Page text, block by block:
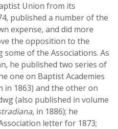
Union from its
published a number of the
expense, and did more
the opposition to the
of the Associations. As
he published two series of
one on Baptist Academies
in 1863) and the other on
(also published in volume
, in 1886); he
letter for 1873;